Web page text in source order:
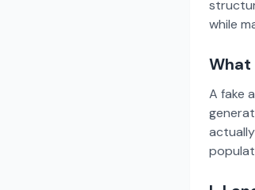
while
What
A fake